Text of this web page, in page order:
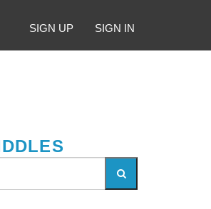
SIGN UP SIGN IN